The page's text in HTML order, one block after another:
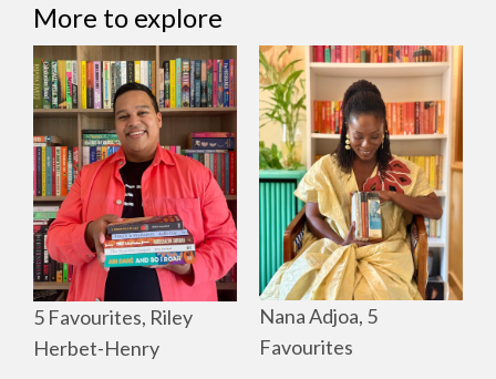
More to explore
5 Favourites, Riley
Herbet-Henry
Nana Adjoa, 5
Favourites